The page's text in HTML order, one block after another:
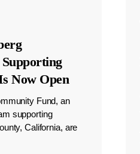
Now Open
Fund, an
supporting
California, are